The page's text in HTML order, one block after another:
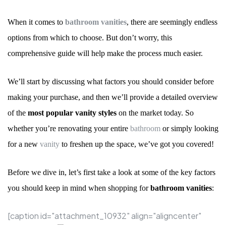
When it comes to bathroom vanities, there are seemingly endless
options from which to choose. But don’t worry, this
comprehensive guide will help make the process much easier.
We’ll start by discussing what factors you should consider before
making your purchase, and then we’ll provide a detailed overview
of the most popular vanity styles on the market today. So
whether you’re renovating your entire bathroom or simply looking
for a new vanity to freshen up the space, we’ve got you covered!
Before we dive in, let’s first take a look at some of the key factors
you should keep in mind when shopping forbathroom vanities:
[caption id="attachment_10932" align="aligncenter"